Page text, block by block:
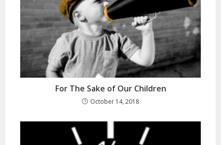
For The Sake of Our Children
October 14, 2018